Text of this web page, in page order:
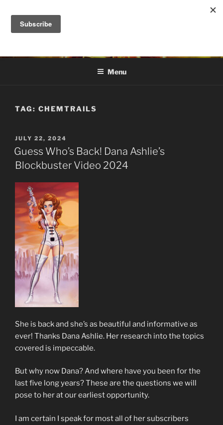
content
DANA ASHLIE
Menu
TAG: CHEMTRAILS
POSTED
ON
JULY 22, 2024
Guess Who’s Back! Dana Ashlie’s
Blockbuster Video 2024
She is back and she’s as beautiful and informative as
ever! Thanks Dana Ashlie. Her research into the topics
covered is impeccable.
But why now Dana? And where have you been for the
last five long years? These are the questions we will
pose to her at our earliest opportunity.
I am certain I speak for most all of her subscribers